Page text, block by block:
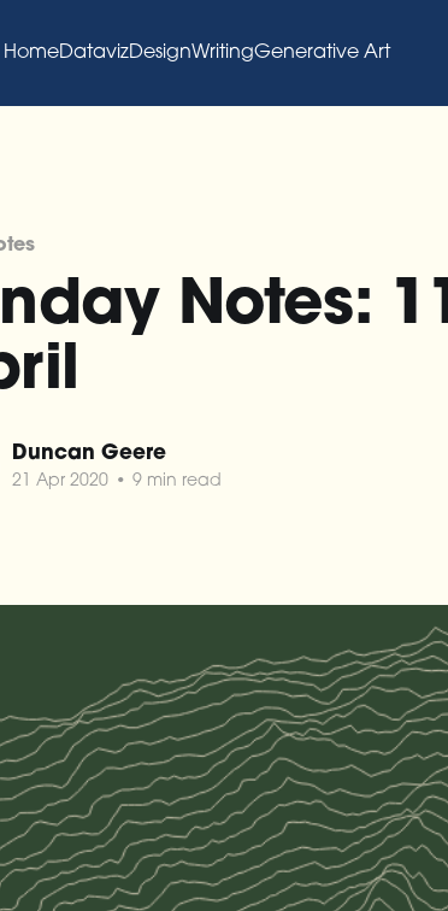
HomeDatavizDesignWritingGenerative Art
Notes:
Duncan Geere
21 Apr 2020 • 9 min read